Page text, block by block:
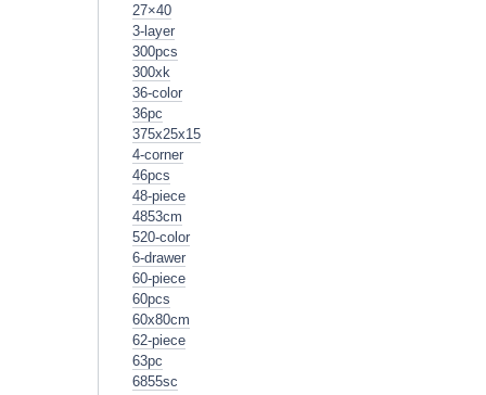
27×40
3-layer
300pcs
300xk
36-color
36pc
375x25x15
4-corner
46pcs
48-piece
4853cm
520-color
6-drawer
60-piece
60pcs
60x80cm
62-piece
63pc
6855sc